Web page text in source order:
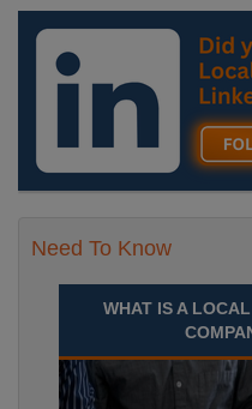
Need To Know
WHAT IS A